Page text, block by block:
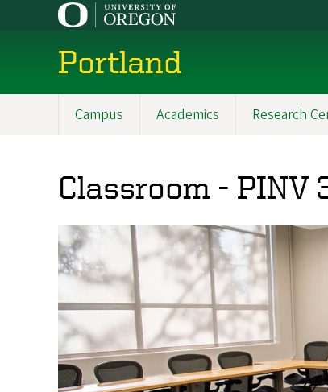
Portland
Campus Academics Research
Classroom - PINV